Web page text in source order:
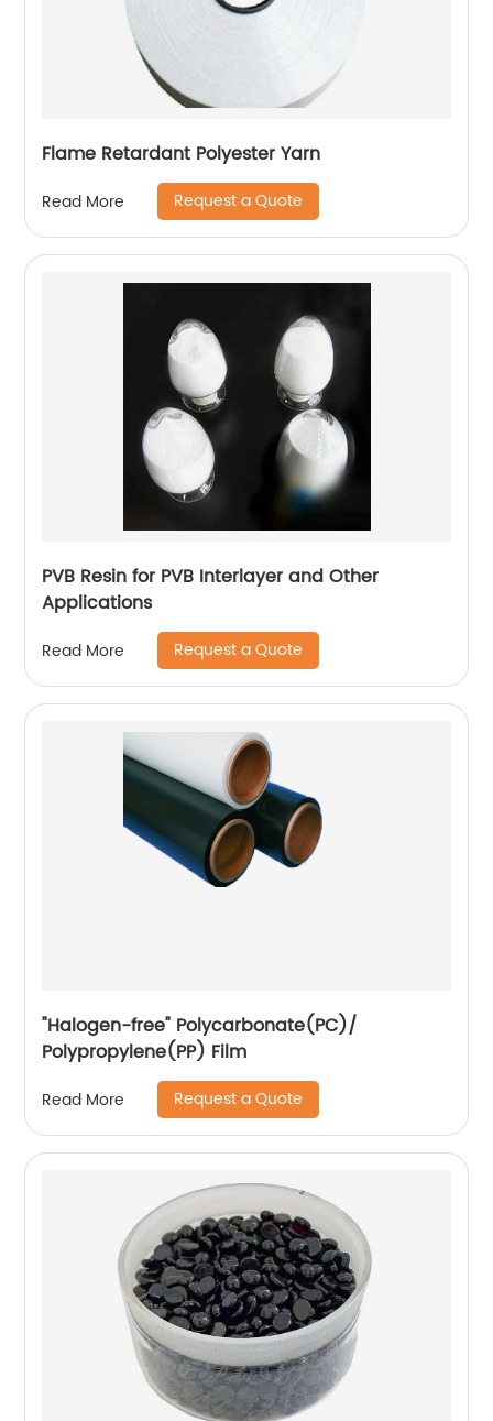
Flame Retardant Polyester Yarn
Read More Request a Quote
PVB Resin for PVB Interlayer and Other
Applications
Read More Request a Quote
"Halogen-free" Polycarbonate(PC)/
Polypropylene(PP) Film
Read More Request a Quote